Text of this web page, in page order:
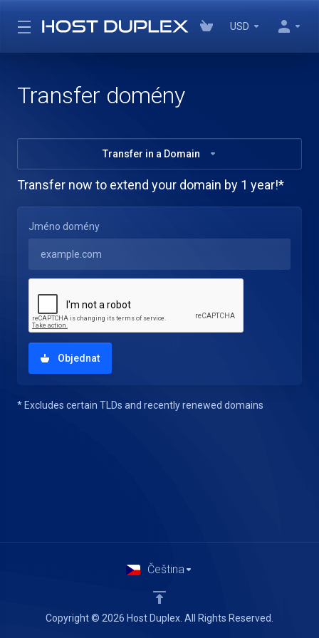
USD
Transfer domény
Transfer in a Domain
Transfer now to extend your domain by 1 year!*
Jméno domény
Objednat
* Excludes certain TLDs and recently renewed domains
Copyright © 2026 Host Duplex. All Rights Reserved.
Čeština